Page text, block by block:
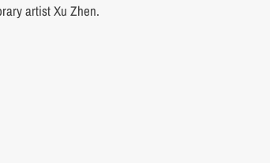
artist Xu Zhen.